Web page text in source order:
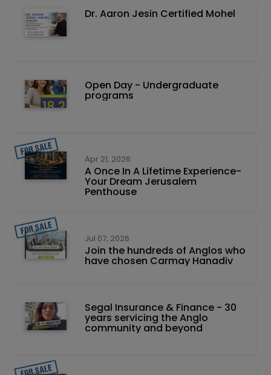
Dr. Aaron Jesin Certified Mohel
Open Day - Undergraduate
programs
Apr 21, 2026
A Once In A Lifetime Experience-
Your Dream Jerusalem
Penthouse
Jul 07, 2026
Join the hundreds of Anglos who
have chosen Carmay Hanadiv
Segal Insurance & Finance - 30
years servicing the Anglo
community and beyond